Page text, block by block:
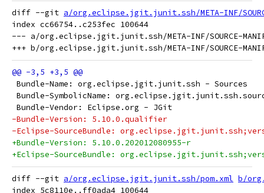
diff --git a/org.eclipse.jgit.junit.ssh/META-INF/
index cc66754..c253fec 100644
--- a/org.eclipse.jgit.junit.ssh/META-INF/SOURCE-
Bundle-Name: org.eclipse.jgit.junit.ssh - Sources
Bundle-SymbolicName:
Bundle-Vendor: Eclipse.org - JGit
-Bundle-Version: 5.10.0.qualifier
-Eclipse-SourceBundle:
+Bundle-Version: 5.10.0.202012080955-r
+Eclipse-SourceBundle:
diff --git a/org.eclipse.jgit.junit.ssh/pom.xml b/
index 5c8110e..ff0ada4 100644